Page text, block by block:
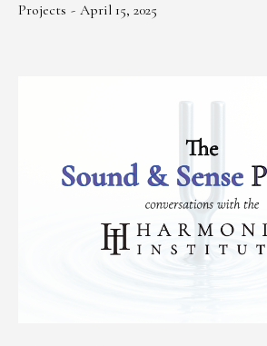
Projects April 15, 2025